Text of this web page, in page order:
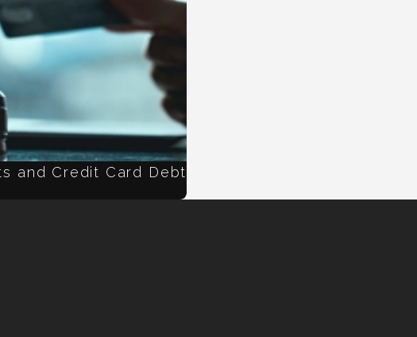
and Credit Card Debt